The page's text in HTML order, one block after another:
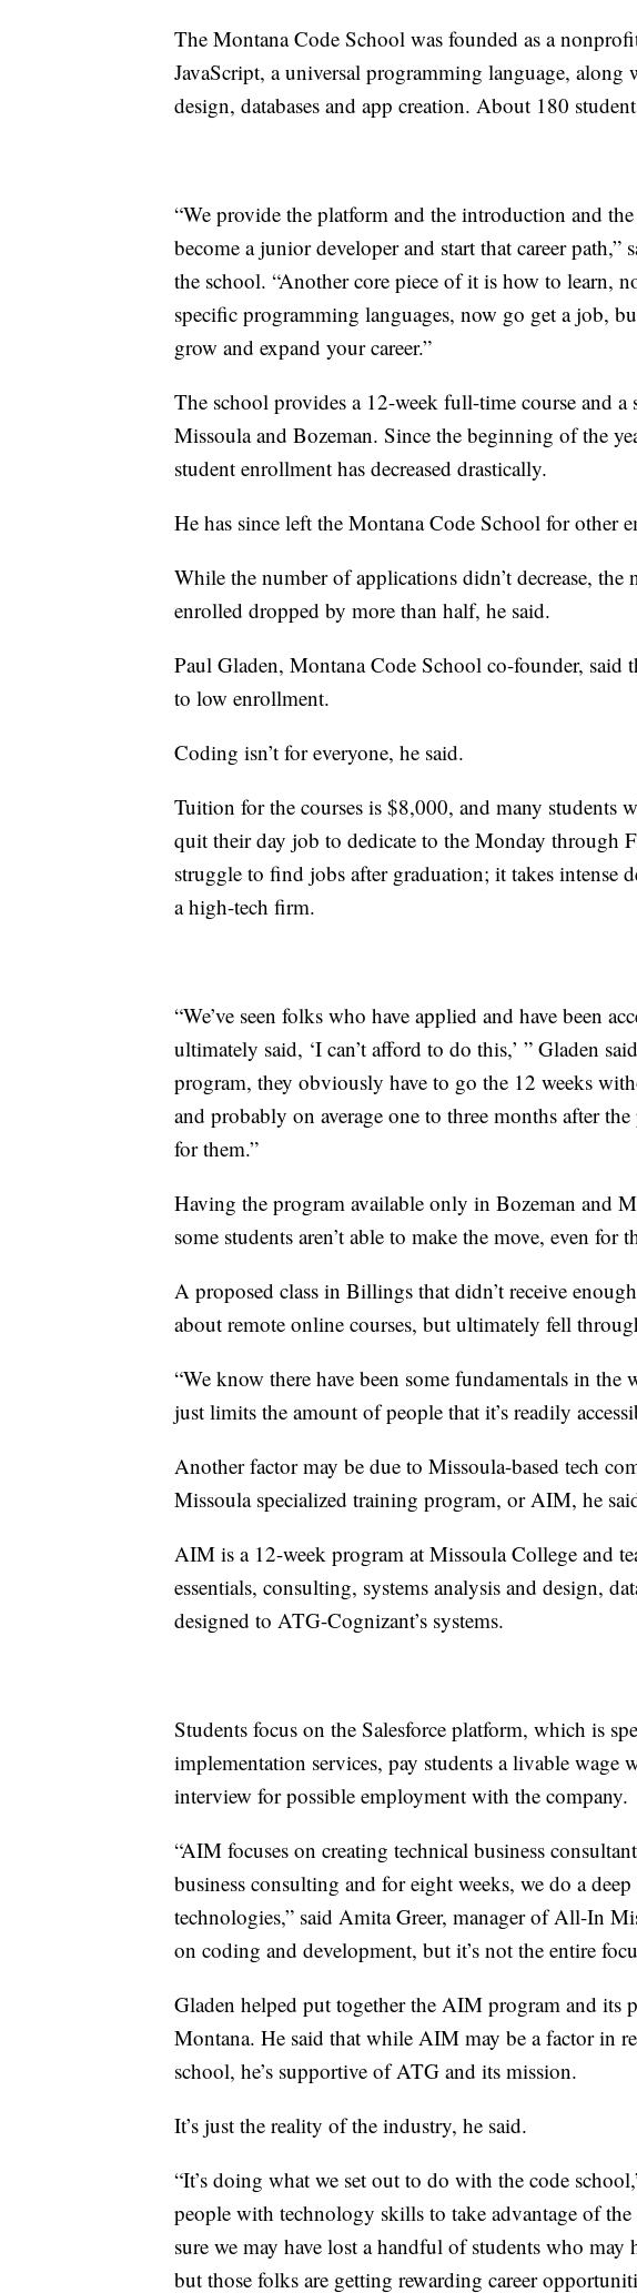
The Montana Code School was founded as a
JavaScript, a universal programming language, along
design, databases and app creation. About 180
“We provide the platform and the introduction and
become a junior developer and start that career
the school. “Another core piece of it is how to learn,
specific programming languages, now go get a job,
grow and expand your career.”
The school provides a 12-week full-time course and
Missoula and Bozeman. Since the beginning of the
student enrollment has decreased drastically.
He has since left the Montana Code School for other
While the number of applications didn’t decrease,
enrolled dropped by more than half, he said.
Paul Gladen, Montana Code School co-founder, said
to low enrollment.
Coding isn’t for everyone, he said.
Tuition for the courses is $8,000, and many students
quit their day job to dedicate to the Monday through
struggle to find jobs after graduation; it takes intense
a high-tech firm.
“We’ve seen folks who have applied and have been
ultimately said, ‘I can’t afford to do this,’ ” Gladen
program, they obviously have to go the 12 weeks
and probably on average one to three months after
for them.”
Having the program available only in Bozeman and
some students aren’t able to make the move, even for
A proposed class in Billings that didn’t receive
about remote online courses, but ultimately fell
“We know there have been some fundamentals in the
just limits the amount of people that it’s readily
Another factor may be due to Missoula-based tech
Missoula specialized training program, or AIM, he
AIM is a 12-week program at Missoula College and
essentials, consulting, systems analysis and design,
designed to ATG-Cognizant’s systems.
Students focus on the Salesforce platform, which is
implementation services, pay students a livable wage
interview for possible employment with the company.
“AIM focuses on creating technical business
business consulting and for eight weeks, we do a
technologies,” said Amita Greer, manager of All-In
on coding and development, but it’s not the entire
Gladen helped put together the AIM program and its
Montana. He said that while AIM may be a factor in
school, he’s supportive of ATG and its mission.
It’s just the reality of the industry, he said.
“It’s doing what we set out to do with the code
people with technology skills to take advantage of the
sure we may have lost a handful of students who may
but those folks are getting rewarding career